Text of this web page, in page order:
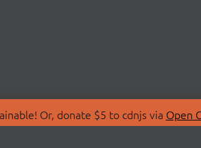
Or, donate $5 to cdnjs via Open